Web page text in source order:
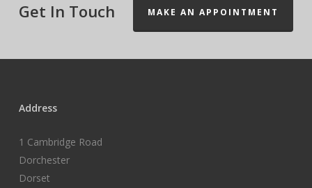
Get In Touch MAKE AN APPOINTMENT
Address
1 Cambridge Road
Dorchester
Dorset